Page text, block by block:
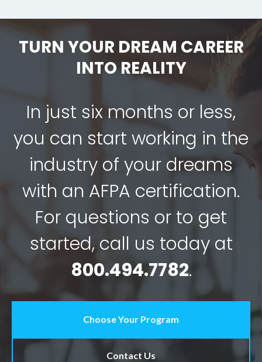
TURN YOUR DREAM CAREER
INTO REALITY
In just six months or less,
you can start working in the
industry of your dreams
with an AFPA certification.
For questions or to get
started, call us today at
800.494.7782.
Choose Your Program
Contact Us